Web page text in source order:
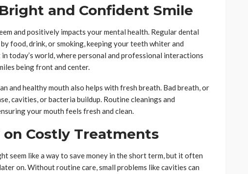
and Confident Smile
and positively impacts your mental health. Regular dental
food, drink, or smoking, keeping your teeth whiter and
today’s world, where personal and professional interactions
being front and center.
and healthy mouth also helps with fresh breath. Bad breath, or
cavities, or bacteria buildup. Routine cleanings and
your mouth feels fresh and clean.
on Costly Treatments
seem like a way to save money in the short term, but it often
on. Without routine care, small problems like cavities can